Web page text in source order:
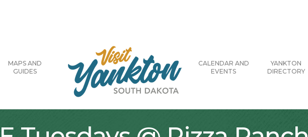
MAPS AND
GUIDES
CALENDAR AND
EVENTS
YANKTON
DIRECTORY